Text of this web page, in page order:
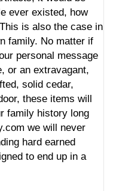
ever existed, how
is also the case in
family. No matter if
personal message
or an extravagant,
solid cedar,
, these items will
family history long
we will never
hard earned
to end up in a